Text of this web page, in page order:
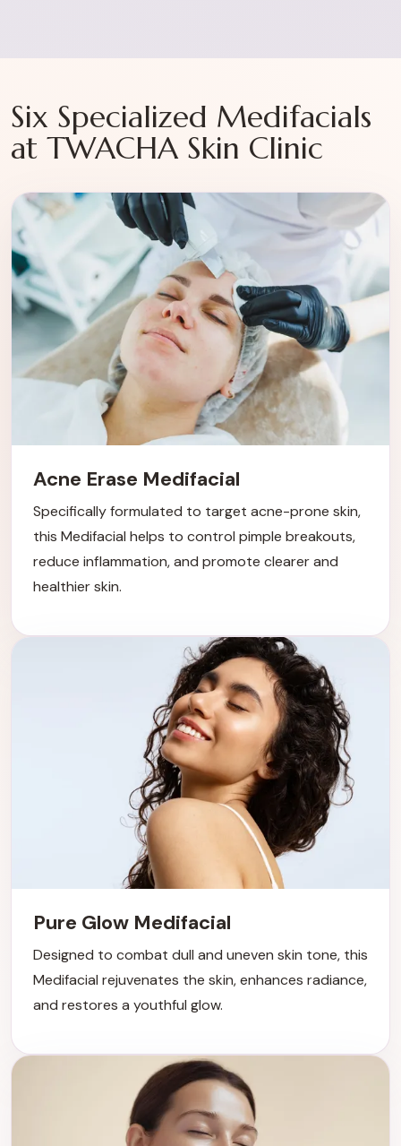
Six Specialized Medifacials
at TWACHA Skin Clinic
Acne Erase Medifacial
Specifically formulated to target acne-prone skin,
this Medifacial helps to control pimple breakouts,
reduce inflammation, and promote clearer and
healthier skin.
Pure Glow Medifacial
Designed to combat dull and uneven skin tone, this
Medifacial rejuvenates the skin, enhances radiance,
and restores a youthful glow.